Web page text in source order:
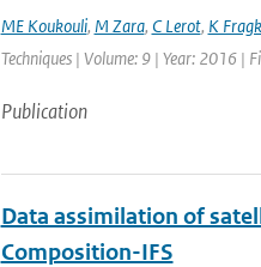
ME Koukouli, M Zara, C Lerot, K
Techniques | Volume: 9 | Year: 2016 |
Publication
Data assimilation of
Composition-IFS